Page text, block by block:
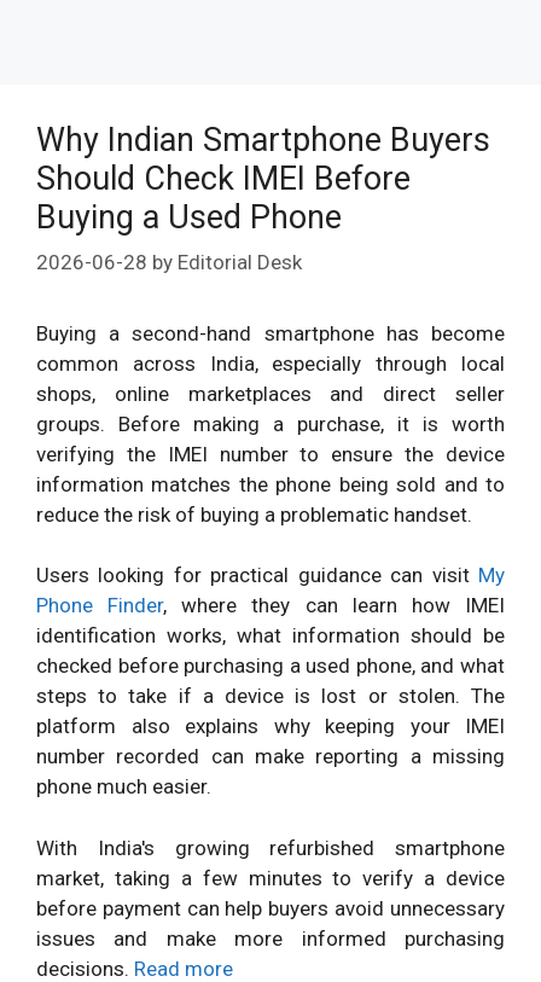
Why Indian Smartphone Buyers
Should Check IMEI Before
Buying a Used Phone
2026-06-28 by Editorial Desk
Buying a second-hand smartphone has become
common across India, especially through local
shops, online marketplaces and direct seller
groups. Before making a purchase, it is worth
verifying the IMEI number to ensure the device
information matches the phone being sold and to
reduce the risk of buying a problematic handset.
Users looking for practical guidance can visit My
Phone Finder, where they can learn how IMEI
identification works, what information should be
checked before purchasing a used phone, and what
steps to take if a device is lost or stolen. The
platform also explains why keeping your IMEI
number recorded can make reporting a missing
phone much easier.
With India's growing refurbished smartphone
market, taking a few minutes to verify a device
before payment can help buyers avoid unnecessary
issues and make more informed purchasing
decisions. Read more